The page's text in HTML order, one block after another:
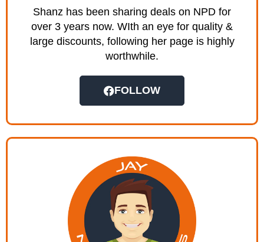
Shanz has been sharing deals on NPD for
over 3 years now. WIth an eye for quality &
large discounts, following her page is highly
worthwhile.
FOLLOW